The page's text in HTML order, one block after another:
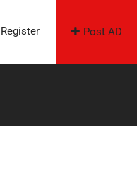
Register Post AD